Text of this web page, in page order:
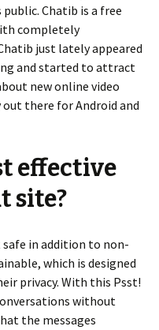
Chatib is a free
completely
just lately appeared
and started to attract
new online video
there for Android and
effective
site?
in addition to non-
which is designed
privacy. With this Psst!
without
the messages